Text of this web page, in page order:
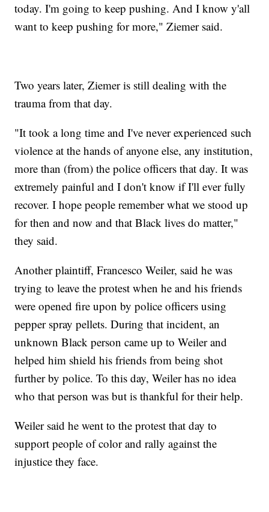
today. I'm going to keep pushing. And I know y'all
want to keep pushing for more," Ziemer said.
Two years later, Ziemer is still dealing with the
trauma from that day.
"It took a long time and I've never experienced such
violence at the hands of anyone else, any institution,
more than (from) the police officers that day. It was
extremely painful and I don't know if I'll ever fully
recover. I hope people remember what we stood up
for then and now and that Black lives do matter,"
they said.
Another plaintiff, Francesco Weiler, said he was
trying to leave the protest when he and his friends
were opened fire upon by police officers using
pepper spray pellets. During that incident, an
unknown Black person came up to Weiler and
helped him shield his friends from being shot
further by police. To this day, Weiler has no idea
who that person was but is thankful for their help.
Weiler said he went to the protest that day to
support people of color and rally against the
injustice they face.